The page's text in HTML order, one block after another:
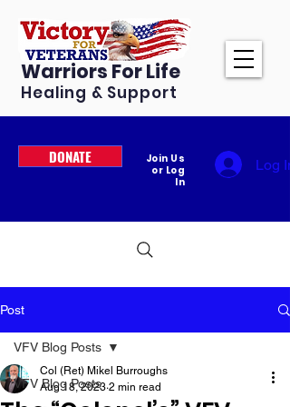
Warriors For Life
Healing & Support
DONATE
Join Us
or Log
In
Log In
Post
VFV Blog Posts
VFV Blog Posts
Col (Ret) Mikel Burroughs
Aug 18, 2023 2 min read